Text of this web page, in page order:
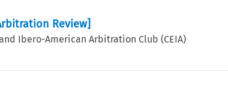
Review]
Ibero-American Arbitration Club (CEIA)